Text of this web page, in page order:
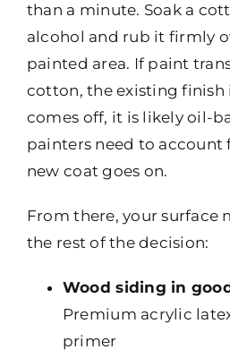
than a minute. Soak a
alcohol and rub it firmly
painted area. If paint
cotton, the existing finish
comes off, it is likely oil-
painters need to account
new coat goes on.
From there, your surface
the rest of the decision:
Wood siding in
Premium acrylic
primer